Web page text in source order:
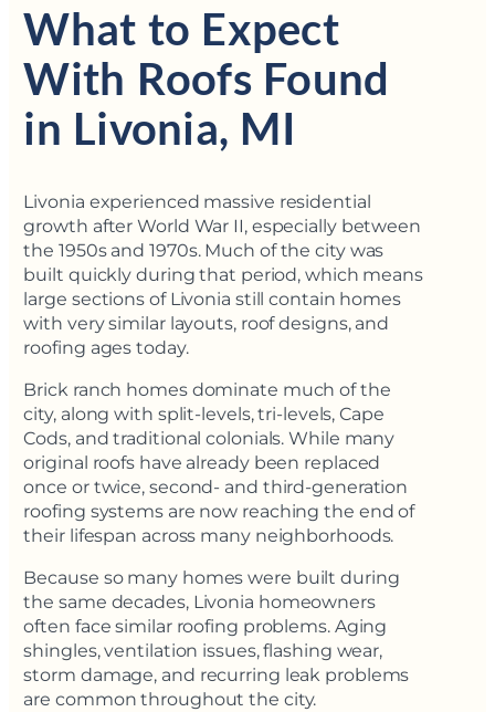
What to Expect
With Roofs Found
in Livonia, MI
Livonia experienced massive residential
growth after World War II, especially between
the 1950s and 1970s. Much of the city was
built quickly during that period, which means
large sections of Livonia still contain homes
with very similar layouts, roof designs, and
roofing ages today.
Brick ranch homes dominate much of the
city, along with split-levels, tri-levels, Cape
Cods, and traditional colonials. While many
original roofs have already been replaced
once or twice, second- and third-generation
roofing systems are now reaching the end of
their lifespan across many neighborhoods.
Because so many homes were built during
the same decades, Livonia homeowners
often face similar roofing problems. Aging
shingles, ventilation issues, flashing wear,
storm damage, and recurring leak problems
are common throughout the city.